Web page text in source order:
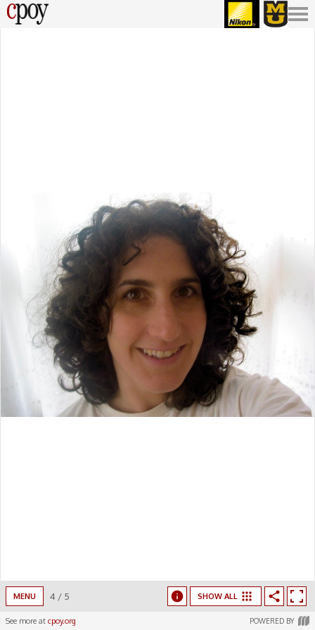
MENU 4 / 5 SHOW ALL
See more at cpoy.org POWERED BY